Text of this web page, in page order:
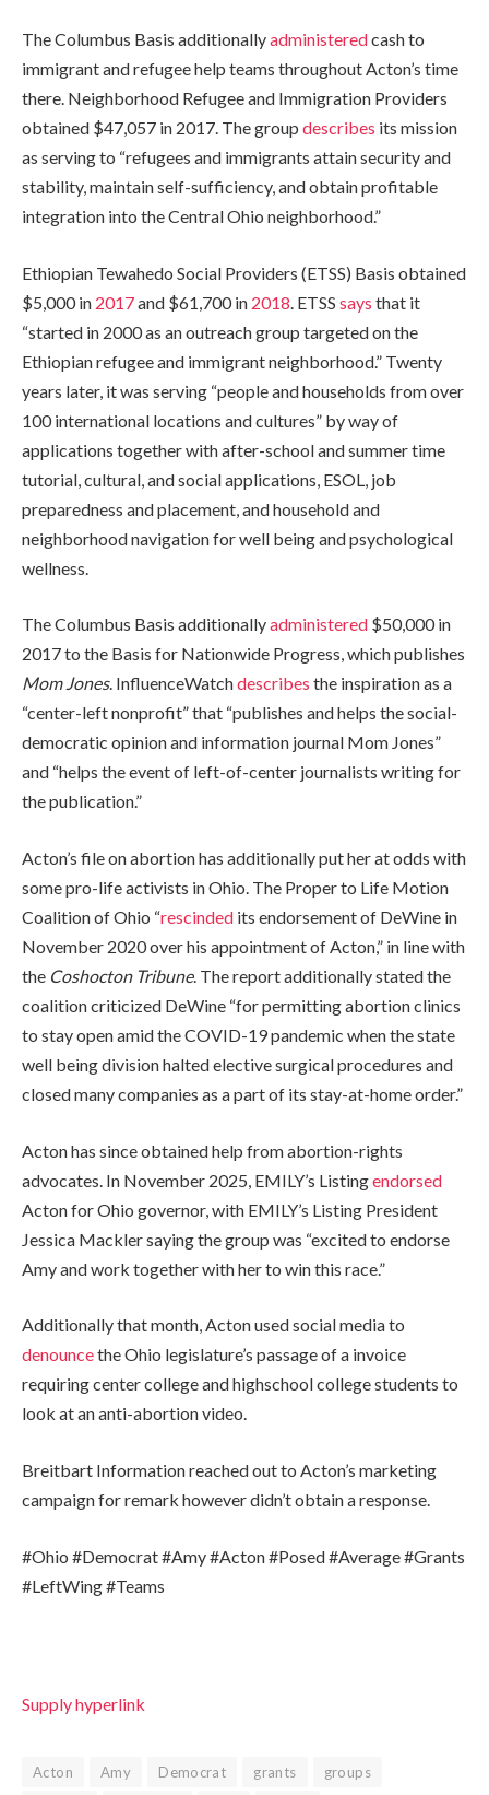
The Columbus Basis additionallyadministeredcash to
immigrant and refugee help teams throughout Acton’s time
there. Neighborhood Refugee and Immigration Providers
obtained $47,057 in 2017. The group describes its mission
as serving to “refugees and immigrants attain security and
stability, maintain self-sufficiency, and obtain profitable
integration into the Central Ohio neighborhood.”
Ethiopian Tewahedo Social Providers (ETSS) Basis obtained
$5,000 in 2017and $61,700 in 2018 ETSS says that it
“started in 2000 as an outreach group targeted on the
Ethiopian refugee and immigrant neighborhood.” Twenty
years later, it was serving “people and households from over
100 international locations and cultures” by way of
applications together with after-school and summer time
tutorial, cultural, and social applications, ESOL, job
preparedness and placement, and household and
neighborhood navigation for well being and psychological
wellness.
The Columbus Basis additionallyadministered $50,000 in
2017 to the Basis for Nationwide Progress, which publishes
Mom Jones. InfluenceWatchdescribes the inspiration as a
“center-left nonprofit” that “publishes and helps the social-
democratic opinion and information journal Mom Jones”
and “helps the event of left-of-center journalists writing for
the publication.”
Acton’s file on abortion has additionally put her at odds with
some pro-life activists in Ohio. The Proper to Life Motion
Coalition of Ohio “rescinded its endorsement of DeWine in
November 2020 over his appointment of Acton,” in line with
the Coshocton Tribune. The report additionally stated the
coalition criticized DeWine “for permitting abortion clinics
to stay open amid the COVID-19 pandemic when the state
well being division halted elective surgical procedures and
closed many companies as a part of its stay-at-home order.”
Acton has since obtained help from abortion-rights
advocates. In November 2025, EMILY’s Listingendorsed
Acton for Ohio governor, with EMILY’s Listing President
Jessica Mackler saying the group was “excited to endorse
Amy and work together with her to win this race.”
Additionally that month, Acton used social media to
denouncethe Ohio legislature’s passage of a invoice
requiring center college and highschool college students to
look at an anti-abortion video.
Breitbart Information reached out to Acton’s marketing
campaign for remark however didn’t obtain a response.
#Ohio #Democrat #Amy #Acton #Posed #Average #Grants
#LeftWing #Teams
Supply hyperlink
Acton Amy Democrat grants
groups